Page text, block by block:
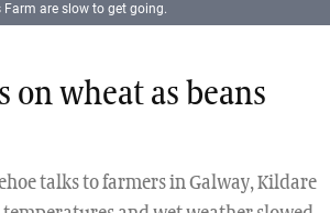
on wheat as beans
talks to farmers in Galway, Kildare
Farm are slow to get going.